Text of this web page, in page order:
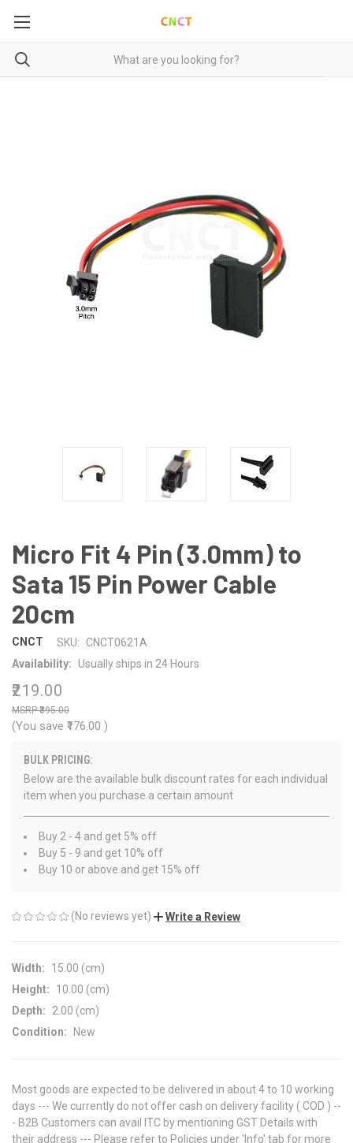
Micro Fit 4 Pin (3.0mm) to
Sata 15 Pin Power Cable
20cm
CNCT SKU:
CNCT0621A
Availability:
Usually ships in 24 Hours
₹219.00
₹395.00
(You save ₹176.00 )
BULK PRICING:
Below are the available bulk discount rates for each individual
item when you purchase a certain amount
Buy 2 - 4 and get 5% off
Buy 5 - 9 and get 10% off
Buy 10 or above and get 15% off
(No reviews yet) Write a Review
Width:
15.00 (cm)
Height:
10.00 (cm)
Depth:
2.00 (cm)
Condition:
New
Most goods are expected to be delivered in about 4 to 10 working
days --- We currently do not offer cash on delivery facility ( COD ) --
- B2B Customers can avail ITC by mentioning GST Details with
their address --- Please refer to Policies under 'Info' tab for more